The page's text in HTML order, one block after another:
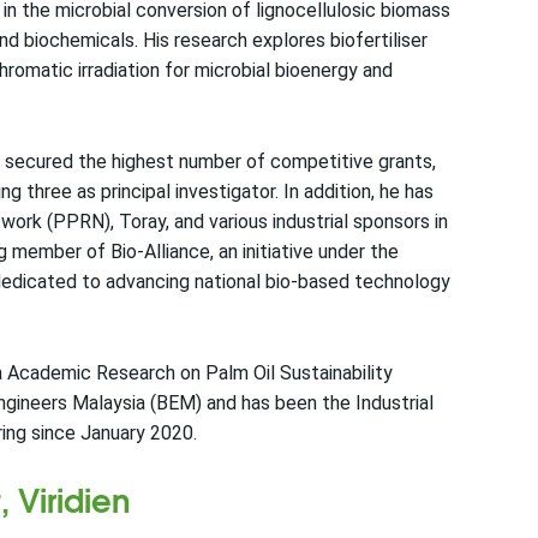
the microbial conversion of lignocellulosic biomass
biochemicals. His research explores biofertiliser
irradiation for microbial bioenergy and
secured the highest number of competitive grants,
three as principal investigator. In addition, he has
(PPRN), Toray, and various industrial sponsors in
of Bio-Alliance, an initiative under the
to advancing national bio-based technology
Research on Palm Oil Sustainability
Malaysia (BEM) and has been the Industrial
since January 2020.
Viridien